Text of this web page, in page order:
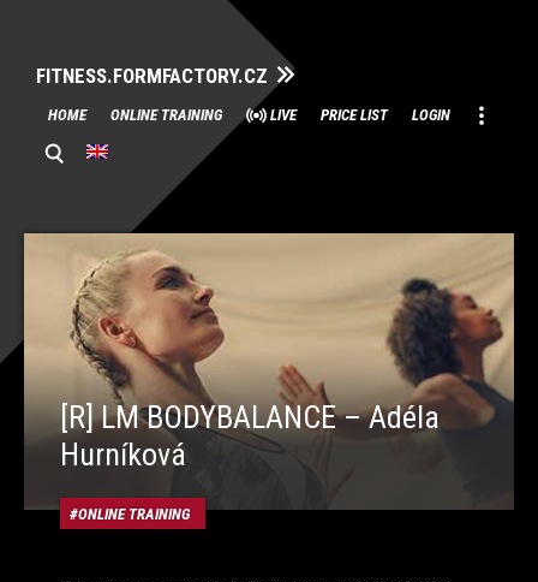
FITNESS.FORMFACTORY.CZ
Skip
to
content
HOME ONLINE TRAINING LIVE PRICE LIST LOGIN
[R] LM BODYBALANCE – Adéla
Hurníková
ONLINE TRAINING